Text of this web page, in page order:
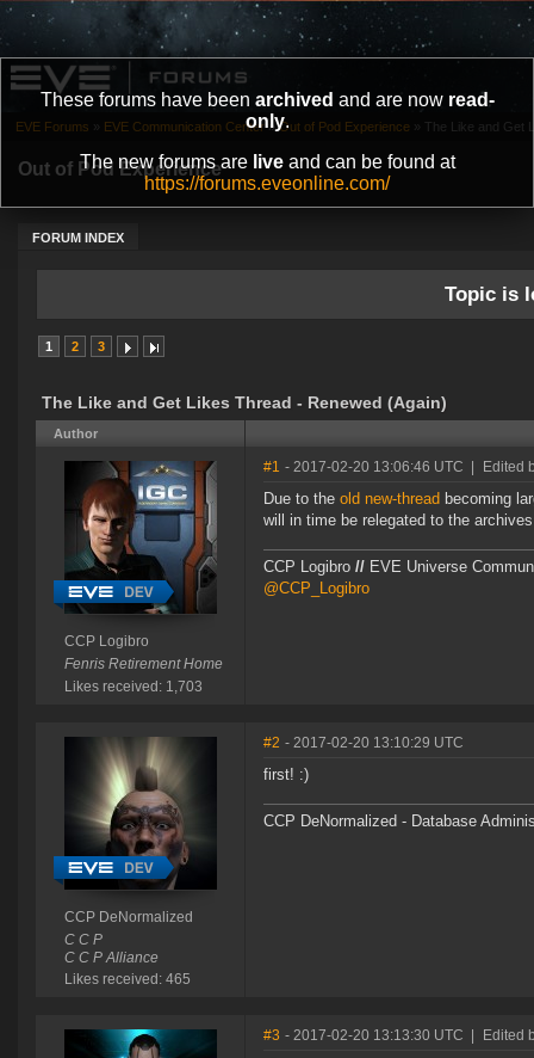
These forums have been archived and are now read-
only.
The new forums are liveand can be found at
https://forums.eveonline.com/
Out of Pod Experience
FORUM INDEX
EVE Forums » EVE Communication Center » Out of Pod Experience » The Like and Get
Topic is
1 2 3
The Like and Get Likes Thread - Renewed (Again)
Author
CCP Logibro
Fenris Retirement Home
Likes received: 1,703
#1 - 2017-02-20 13:06:46 UTC Edited
Due to the old new-thread becoming
will in time be relegated to the
CCP Logibro // EVE Universe
@CCP_Logibro
CCP DeNormalized
C C P
C C P Alliance
Likes received: 465
#2 - 2017-02-20 13:10:29 UTC
first! :)
CCP DeNormalized - Database
#3 - 2017-02-20 13:13:30 UTC Edited